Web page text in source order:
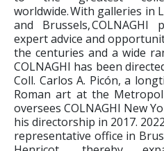
worldwide. With galleries in
and Brussels,
expert advice and
the centuries and a wide
COLNAGHI has been
Coll. Carlos A. Picón, a
Roman art at the
oversees COLNAGHI New
his directorship in 2017.
representative office in